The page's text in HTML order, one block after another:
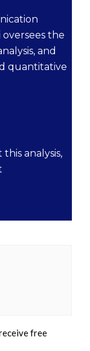
oversees the
and
quantitative
analysis,
free